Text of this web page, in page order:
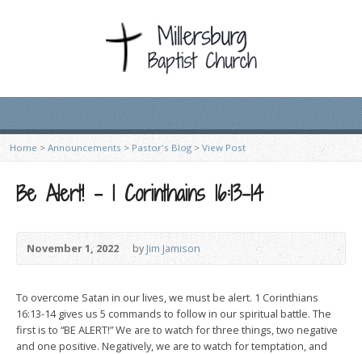
Home > Announcements > Pastor's Blog> View Post
Be Alert! – 1 Corinthains 16:13-14
November 1, 2022 byJim Jamison
To overcome Satan in our lives, we must be alert. 1 Corinthians
16:13-14 gives us 5 commands to follow in our spiritual battle. The
first is to “BE ALERT!” We are to watch for three things, two negative
and one positive. Negatively, we are to watch for temptation, and